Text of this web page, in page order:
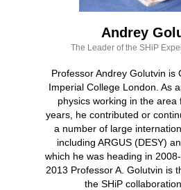
Andrey
The Leader of the SHiP
Professor Andrey Golutvin is
Imperial College London. As
physics working in the
years, he contributed or
a number of large
including ARGUS (DESY)
which he was heading in
2013 Professor A. Golutvin is
the SHiP